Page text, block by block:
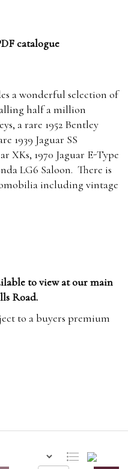
catalogue
a wonderful selection of
half a million
a rare 1952 Bentley
1939 Jaguar SS
XKs, 1970 Jaguar E-Type
LG6 Saloon. There is
including vintage
to view at our main
Road.
to a buyers premium